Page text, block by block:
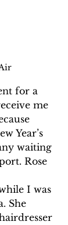
for a
me
Year’s
waiting
Rose
I was
She